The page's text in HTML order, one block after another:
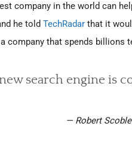
company in the world can
he told TechRadar that it
company that spends billions
search engine is
— Robert